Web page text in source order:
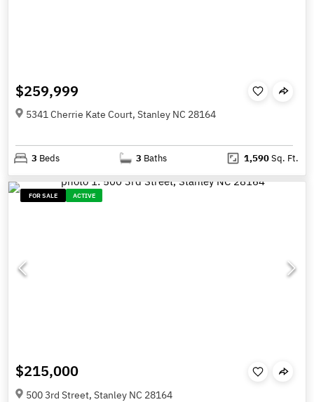
$259,999
5341 Cherrie Kate Court, Stanley NC 28164
3 Beds 3 Baths 1,590Sq. Ft.
FOR SALE ACTIVE
$215,000
500 3rd Street, Stanley NC 28164